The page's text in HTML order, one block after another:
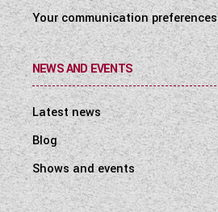
Your communication preferences
NEWS AND EVENTS
Latest news
Blog
Shows and events